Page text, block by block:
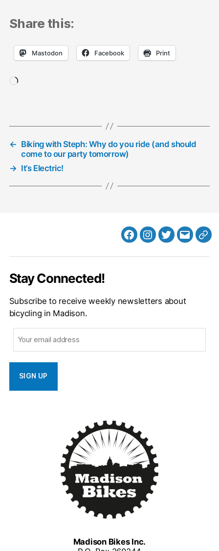
Share this:
Mastodon Facebook Print
← Biking with Steph: Why do you ride (and should
come to our party tomorrow)
→ It’s Electric!
FacebookInstagram
Twitter
MB
Stay Connected!
Subscribe to receive weekly newsletters about
bicycling in Madison.
Madison Bikes Inc.